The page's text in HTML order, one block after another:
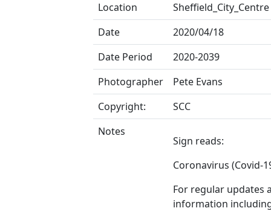
Location
Sheffield_City_Centre
Date
2020/04/18
Date Period
2020-2039
Photographer
Pete Evans
Copyright:
SCC
Notes
Sign reads:
Coronavirus (Covid-
For regular updates
information